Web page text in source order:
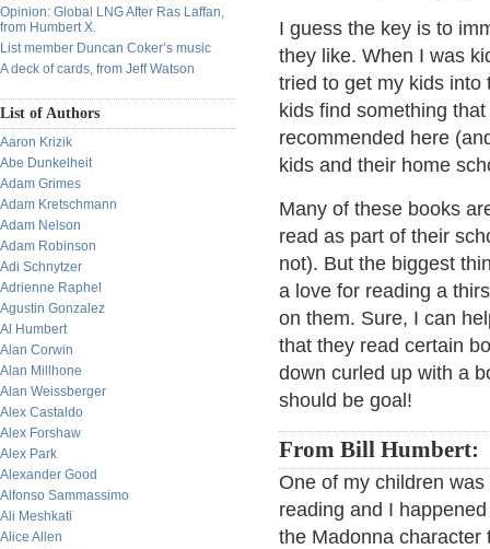
Opinion: Global LNG After Ras Laffan,
from Humbert X.
List member Duncan Coker’s music
A deck of cards, from Jeff Watson
List of Authors
Aaron Krizik
Abe Dunkelheit
Adam Grimes
Adam Kretschmann
Adam Nelson
Adam Robinson
Adi Schnytzer
Adrienne Raphel
Agustin Gonzalez
Al Humbert
Alan Corwin
Alan Millhone
Alan Weissberger
Alex Castaldo
Alex Forshaw
Alex Park
Alexander Good
Alfonso Sammassimo
Ali Meshkati
Alice Allen
I guess the key is to
they like. When I was
tried to get my kids into
kids find something
recommended here
kids and their home
Many of these books
read as part of their
not). But the biggest
a love for reading a
on them. Sure, I can
that they read certain
down curled up with a
should be goal!
From Bill Humbert:
One of my children
reading and I
the Madonna character